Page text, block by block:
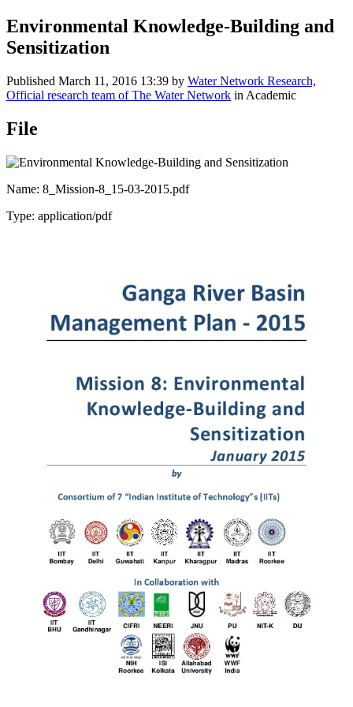
Environmental Knowledge-Building and
Sensitization
Published March 11, 2016 13:39 by Water Network Research,
Official research team of The Water Network in Academic
File
Name: 8_Mission-8_15-03-2015.pdf
Type: application/pdf